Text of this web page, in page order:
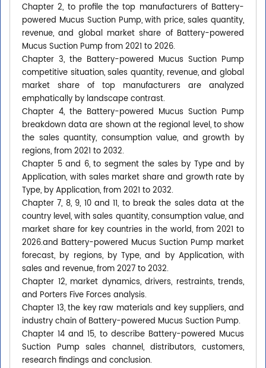
Chapter 2, to profile the top manufacturers of Battery-
powered Mucus Suction Pump, with price, sales quantity,
revenue, and global market share of Battery-powered
Mucus Suction Pump from 2021 to 2026.
Chapter 3, the Battery-powered Mucus Suction Pump
competitive situation, sales quantity, revenue, and global
market share of top manufacturers are analyzed
emphatically by landscape contrast.
Chapter 4, the Battery-powered Mucus Suction Pump
breakdown data are shown at the regional level, to show
the sales quantity, consumption value, and growth by
regions, from 2021 to 2032.
Chapter 5 and 6, to segment the sales by Type and by
Application, with sales market share and growth rate by
Type, by Application, from 2021 to 2032.
Chapter 7, 8, 9, 10 and 11, to break the sales data at the
country level, with sales quantity, consumption value, and
market share for key countries in the world, from 2021 to
2026.and Battery-powered Mucus Suction Pump market
forecast, by regions, by Type, and by Application, with
sales and revenue, from 2027 to 2032.
Chapter 12, market dynamics, drivers, restraints, trends,
and Porters Five Forces analysis.
Chapter 13, the key raw materials and key suppliers, and
industry chain of Battery-powered Mucus Suction Pump.
Chapter 14 and 15, to describe Battery-powered Mucus
Suction Pump sales channel, distributors, customers,
research findings and conclusion.